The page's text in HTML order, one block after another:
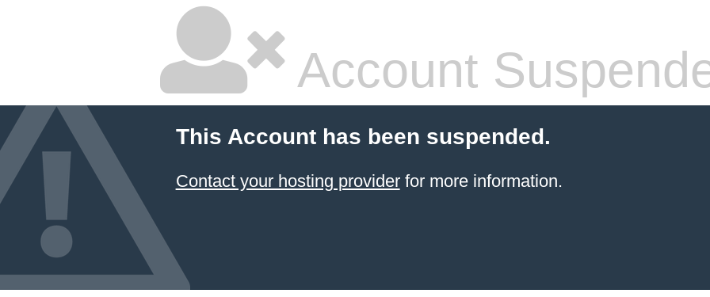
Account
This Account has been suspended.
Contact your hosting providerfor more information.